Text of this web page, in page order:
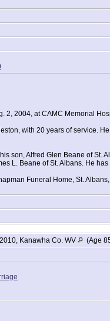
2, 2004, at CAMC Memorial
with 20 years of service.
son, Alfred Glen Beane of St.
L. Beane of St. Albans. He
Funeral Home, St.
Kanawha Co. WV
(Age